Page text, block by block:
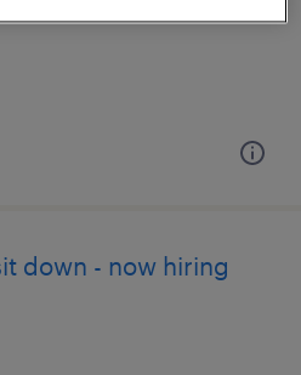
down - now hiring